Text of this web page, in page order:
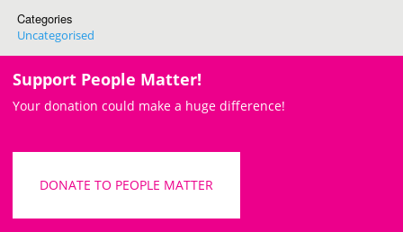
Categories
Uncategorised
Support People Matter!
Your donation could make a huge difference!
DONATE TO PEOPLE MATTER